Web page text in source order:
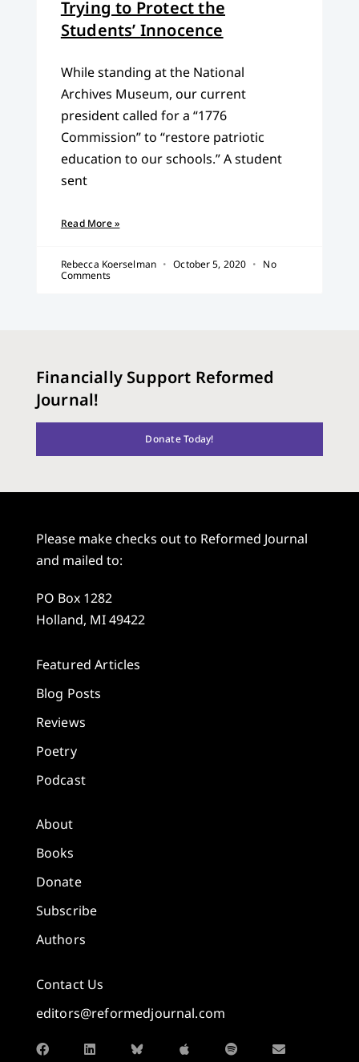
Trying to Protect the
Students’ Innocence
While standing at the National
Archives Museum, our current
president called for a “1776
Commission” to “restore patriotic
education to our schools.” A student
sent
Read More »
Rebecca Koerselman October 5, 2020
No
Comments
Financially Support Reformed
Journal!
Donate Today!
Please make checks out to Reformed Journal
and mailed to:
PO Box 1282
Holland, MI 49422
Featured Articles
Blog Posts
Reviews
Poetry
Podcast
About
Books
Donate
Subscribe
Authors
Contact Us
editors@reformedjournal.com